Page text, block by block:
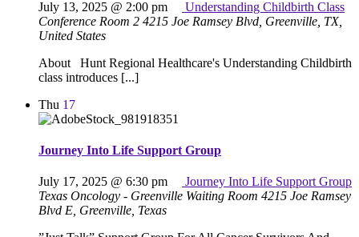
July 13, 2025 @ 2:00 pm
Understanding Childbirth Class
Conference Room 2 4215 Joe Ramsey Blvd, Greenville, TX,
United States
About Hunt Regional Healthcare's Understanding Childbirth
class introduces [...]
Thu 17
Journey Into Life Support Group
July 17, 2025 @ 6:30 pm
Journey Into Life Support Group
Texas Oncology - Greenville Waiting Room 4215 Joe Ramsey
Blvd E, Greenville, Texas